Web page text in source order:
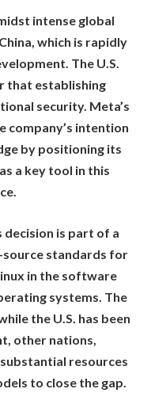
intense global
which is rapidly
The U.S.
that establishing
security. Meta’s
company’s intention
by positioning its
a key tool in this
decision is part of a
standards for
in the software
systems. The
the U.S. has been
other nations,
resources
to close the gap.